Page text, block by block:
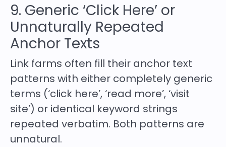
9. Generic ‘Click Here’ or
Unnaturally Repeated
Anchor Texts
Link farms often fill their anchor text
patterns with either completely generic
terms (‘click here’, ‘read more’, ‘visit
site’) or identical keyword strings
repeated verbatim. Both patterns are
unnatural.